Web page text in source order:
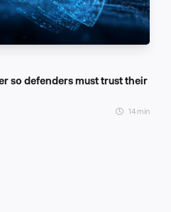
so defenders must trust their
14 min